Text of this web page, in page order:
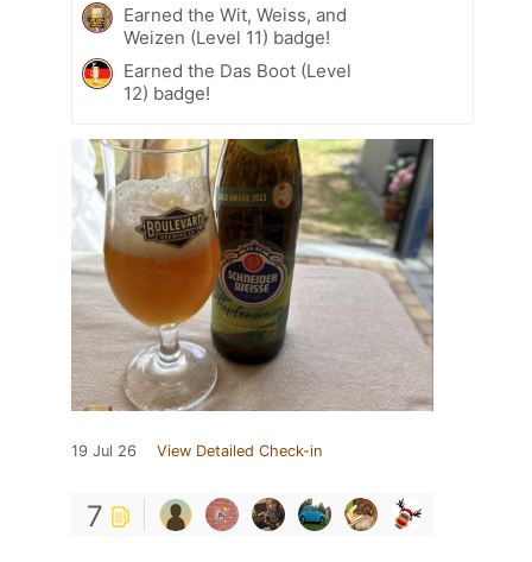
Earned the Wit, Weiss, and
Weizen (Level 11) badge!
Earned the Das Boot (Level
12) badge!
19 Jul 26 View Detailed Check-in
7